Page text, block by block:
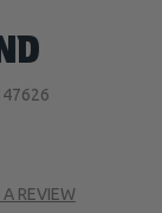
REVIEW